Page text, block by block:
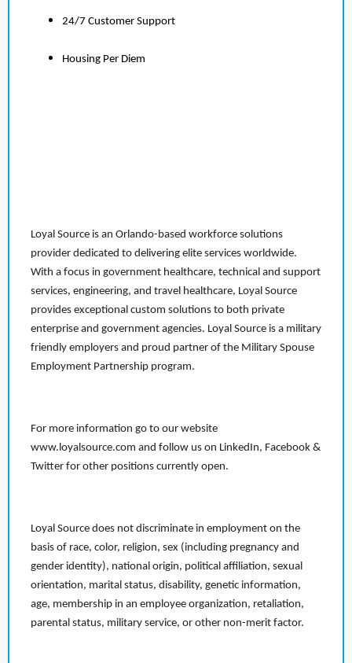
24/7 Customer Support
Housing Per Diem
Loyal Source is an Orlando-based workforce solutions
provider dedicated to delivering elite services worldwide.
With a focus in government healthcare, technical and support
services, engineering, and travel healthcare, Loyal Source
provides exceptional custom solutions to both private
enterprise and government agencies. Loyal Source is a military
friendly employers and proud partner of the Military Spouse
Employment Partnership program.
For more information go to our website
www.loyalsource.com and follow us on LinkedIn, Facebook &
Twitter for other positions currently open.
Loyal Source does not discriminate in employment on the
basis of race, color, religion, sex (including pregnancy and
gender identity), national origin, political affiliation, sexual
orientation, marital status, disability, genetic information,
age, membership in an employee organization, retaliation,
parental status, military service, or other non-merit factor.